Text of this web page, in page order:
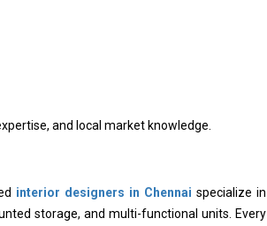
and local market knowledge.
interior designers in Chennai specialize in
storage, and multi-functional units. Every